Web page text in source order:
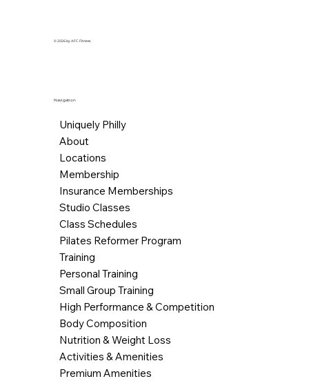
© 2026 by AFC Fitness.
Navigation
Uniquely Philly
About
Locations
Membership
Insurance Memberships
Studio Classes
Class Schedules
Pilates Reformer Program
Training
Personal Training
Small Group Training
High Performance & Competition
Body Composition
Nutrition & Weight Loss
Activities & Amenities
Premium Amenities